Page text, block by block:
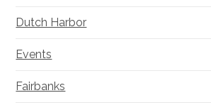
Dutch Harbor
Events
Fairbanks